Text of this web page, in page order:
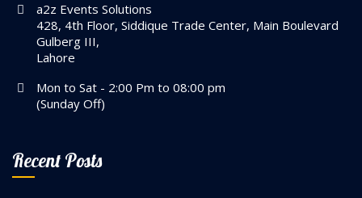
a2z Events Solutions
428, 4th Floor, Siddique Trade Center, Main Boulevard
Gulberg III,
Lahore
Mon to Sat - 2:00 Pm to 08:00 pm
(Sunday Off)
Recent Posts